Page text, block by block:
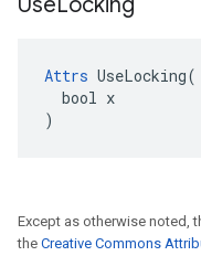
Attrs UseLocking(
  bool x
)
Except as otherwise noted,
the Creative Commons